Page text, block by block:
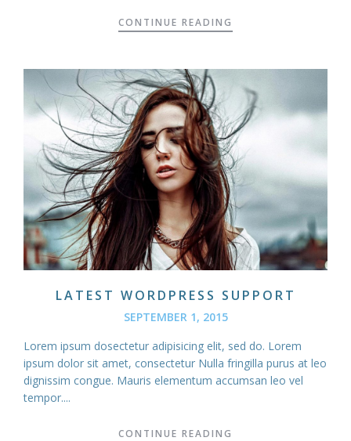
CONTINUE READING
LATEST WORDPRESS SUPPORT
SEPTEMBER 1, 2015
Lorem ipsum dosectetur adipisicing elit, sed do. Lorem
ipsum dolor sit amet, consectetur Nulla fringilla purus at leo
dignissim congue. Mauris elementum accumsan leo vel
tempor....
CONTINUE READING